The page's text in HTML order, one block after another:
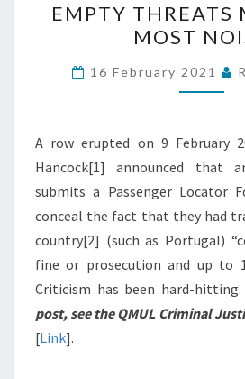
MAKE
THE
MOST
EMPTY THREATS
MOST
16 February 2021
A row erupted on 9 February
Hancock[1] announced that
submits a Passenger Locator
conceal the fact that they had
country[2] (such as Portugal)
fine or prosecution and up to
Criticism has been hard-
post, see the QMUL Criminal
[Link].